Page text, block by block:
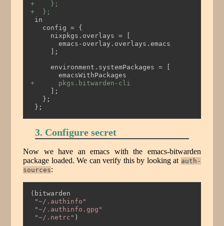
+    };
+  };
in
   config = {
     nixpkgs.overlays = [
       emacs-overlay.overlays.emacs
     ];
     environment.systemPackages = [
       emacsWithPackages
+      pkgs.bitwarden-cli
     ];
   };
};
3. Configure secret
Now we have an emacs with the emacs-bitwarden
package loaded. We can verify this by looking at auth-
sources:
(bitwarden
"~/.authinfo"
"~/.authinfo.gpg"
"~/.netrc" )